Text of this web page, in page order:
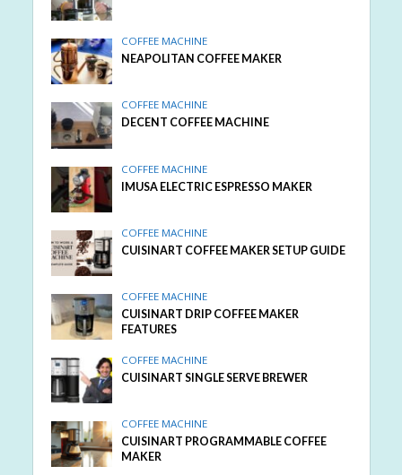
COFFEE MACHINE
NEAPOLITAN COFFEE MAKER
COFFEE MACHINE
DECENT COFFEE MACHINE
COFFEE MACHINE
IMUSA ELECTRIC ESPRESSO MAKER
COFFEE MACHINE
CUISINART COFFEE MAKER SETUP GUIDE
COFFEE MACHINE
CUISINART DRIP COFFEE MAKER
FEATURES
COFFEE MACHINE
CUISINART SINGLE SERVE BREWER
COFFEE MACHINE
CUISINART PROGRAMMABLE COFFEE
MAKER